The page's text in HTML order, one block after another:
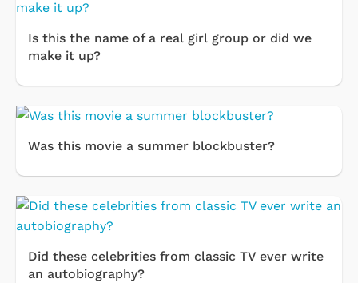
Is this the name of a real girl group or did we
make it up?
Was this movie a summer blockbuster?
Did these celebrities from classic TV ever write
an autobiography?